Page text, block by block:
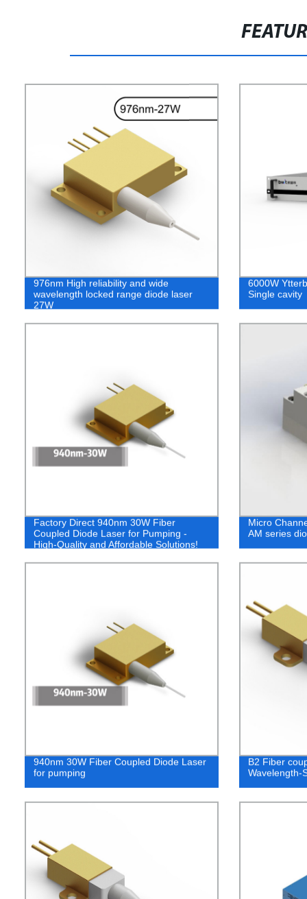
976nm High reliability and wide
wavelength locked range diode laser
27W
6000W
Single cavity
Factory Direct 940nm 30W Fiber
Coupled Diode Laser for Pumping -
High-Quality and Affordable Solutions!
Micro
AM series
940nm 30W Fiber Coupled Diode Laser
for pumping
B2 Fiber
Wavelength-